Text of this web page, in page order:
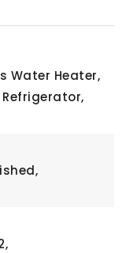
Water Heater,
Refrigerator,